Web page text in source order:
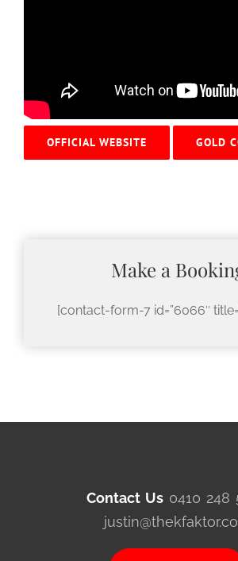
OFFICIAL WEBSITE GOLD
Make a
[contact-form-7 id=”6066″
Contact Us 0410 248